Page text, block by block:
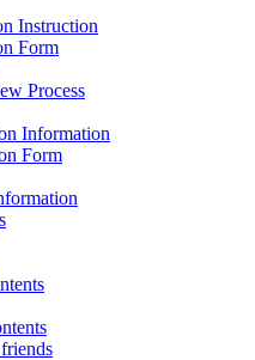
Instruction
Form
Process
Information
Form